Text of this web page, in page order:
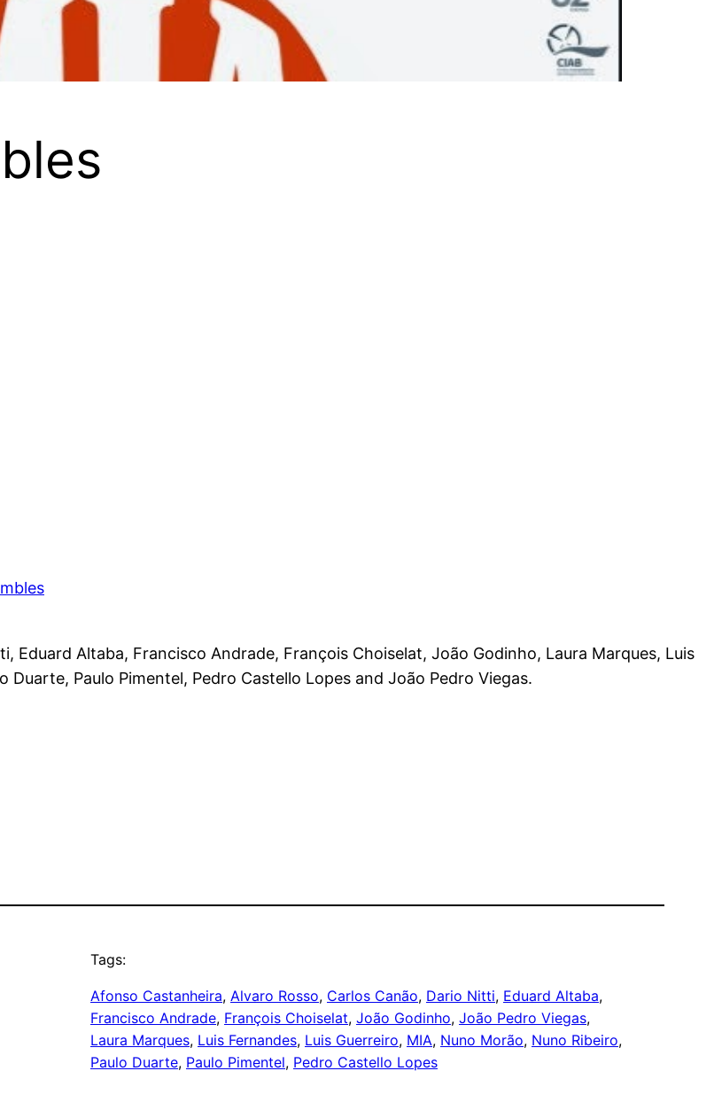
Eduard Altaba, Francisco Andrade, François Choiselat, João Godinho, Laura Marques, Luis
Paulo Pimentel, Pedro Castello Lopes and João Pedro Viegas.
Tags:
Afonso Castanheira, Alvaro Rosso, Carlos Canão, Dario Nitti, Eduard Altaba
Francisco Andrade, François Choiselat, João Godinho, João Pedro Viegas
Laura Marques, Luis Fernandes, Luis Guerreiro, MIA, Nuno Morão, Nuno Ribeiro
Paulo Duarte, Paulo Pimentel, Pedro Castello Lopes